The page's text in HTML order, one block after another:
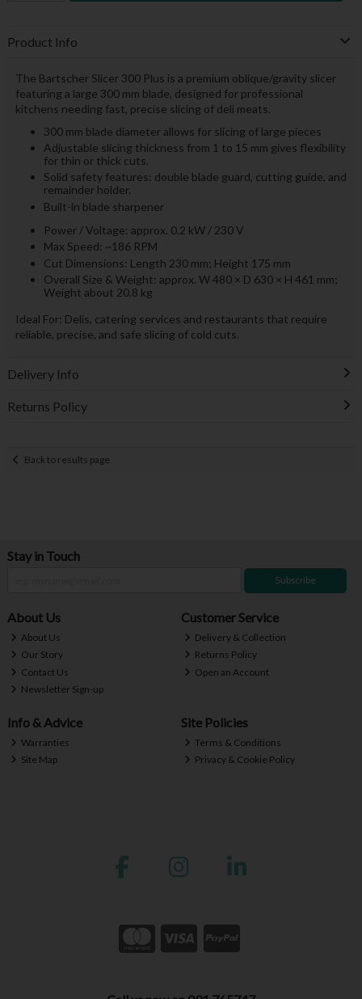
Product Info
The Bartscher Slicer 300 Plus is a premium oblique/gravity slicer
featuring a large 300 mm blade, designed for professional
kitchens needing fast, precise slicing of deli meats.
300 mm blade diameter allows for slicing of large pieces
Adjustable slicing thickness from 1 to 15 mm gives flexibility
for thin or thick cuts.
Solid safety features: double blade guard, cutting guide, and
remainder holder.
Built-in blade sharpener
Power / Voltage: approx. 0.2 kW / 230 V
Max Speed: ~186 RPM
Cut Dimensions: Length 230 mm; Height 175 mm
Overall Size & Weight: approx. W 480 × D 630 × H 461 mm;
Weight about 20.8 kg
Ideal For: Delis, catering services and restaurants that require
reliable, precise, and safe slicing of cold cuts.
Delivery Info
Returns Policy
Back to results page
Stay in Touch
Subscribe
About Us
About Us
Our Story
Contact Us
Newsletter Sign-up
Customer Service
Delivery & Collection
Returns Policy
Open an Account
Info & Advice
Warranties
Site Map
Site Policies
Terms & Conditions
Privacy & Cookie Policy